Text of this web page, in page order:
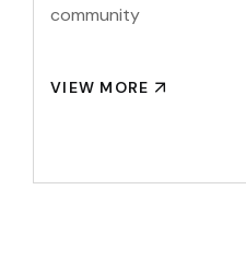
community
VIEW MORE